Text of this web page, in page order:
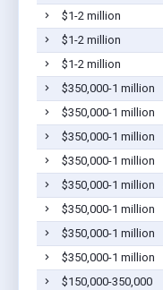
$1-2 million
$1-2 million
$1-2 million
$350,000-1 million
$350,000-1 million
$350,000-1 million
$350,000-1 million
$350,000-1 million
$350,000-1 million
$350,000-1 million
$350,000-1 million
$150,000-350,000